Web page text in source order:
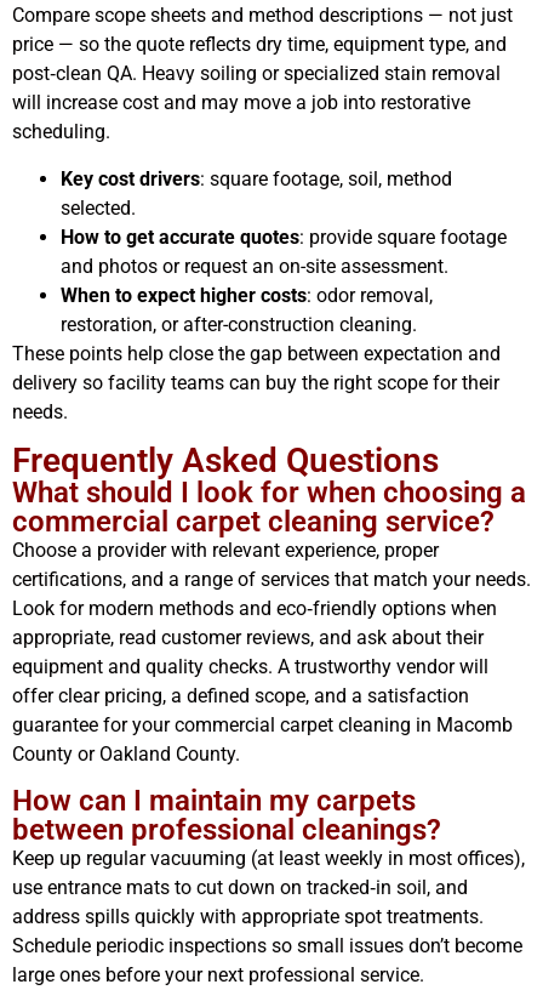
Compare scope sheets and method descriptions — not just
price — so the quote reflects dry time, equipment type, and
post‑clean QA. Heavy soiling or specialized stain removal
will increase cost and may move a job into restorative
scheduling.
Key cost drivers: square footage, soil, method
selected.
How to get accurate quotes: provide square footage
and photos or request an on-site assessment.
When to expect higher costs: odor removal,
restoration, or after-construction cleaning.
These points help close the gap between expectation and
delivery so facility teams can buy the right scope for their
needs.
Frequently Asked Questions
What should I look for when choosing a
commercial carpet cleaning service?
Choose a provider with relevant experience, proper
certifications, and a range of services that match your needs.
Look for modern methods and eco‑friendly options when
appropriate, read customer reviews, and ask about their
equipment and quality checks. A trustworthy vendor will
offer clear pricing, a defined scope, and a satisfaction
guarantee for your commercial carpet cleaning in Macomb
County or Oakland County.
How can I maintain my carpets
between professional cleanings?
Keep up regular vacuuming (at least weekly in most offices),
use entrance mats to cut down on tracked‑in soil, and
address spills quickly with appropriate spot treatments.
Schedule periodic inspections so small issues don’t become
large ones before your next professional service.